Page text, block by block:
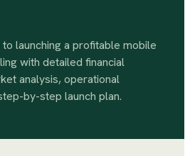
launching a profitable mobile
with detailed financial
analysis, operational
by-step launch plan.